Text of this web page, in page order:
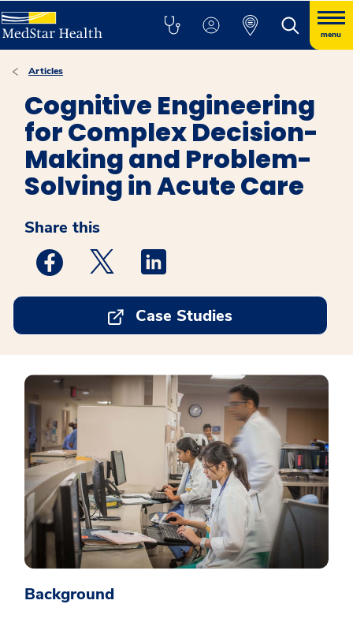
menu
Articles
Cognitive Engineering
for Complex Decision-
Making and Problem-
Solving in Acute Care
Share this
Medstar Facebook opens a new window
Medstar Twitter opens a new window
Case Studies
Background